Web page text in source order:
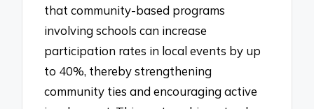
that community-based programs
involving schools can increase
participation rates in local events by up
to 40%, thereby strengthening
community ties and encouraging active